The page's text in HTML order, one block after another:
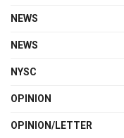
NEWS
NEWS
NYSC
OPINION
OPINION/LETTER